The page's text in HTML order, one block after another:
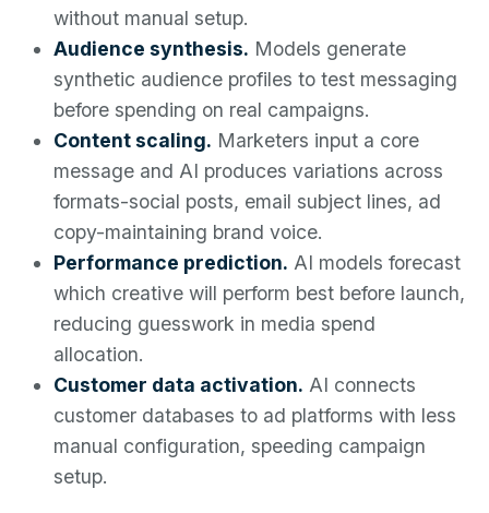
without manual setup.
Audience synthesis. Models generate
synthetic audience profiles to test messaging
before spending on real campaigns.
Content scaling. Marketers input a core
message and AI produces variations across
formats-social posts, email subject lines, ad
copy-maintaining brand voice.
Performance prediction. AI models forecast
which creative will perform best before launch,
reducing guesswork in media spend
allocation.
Customer data activation. AI connects
customer databases to ad platforms with less
manual configuration, speeding campaign
setup.